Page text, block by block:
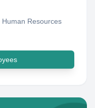
Resources